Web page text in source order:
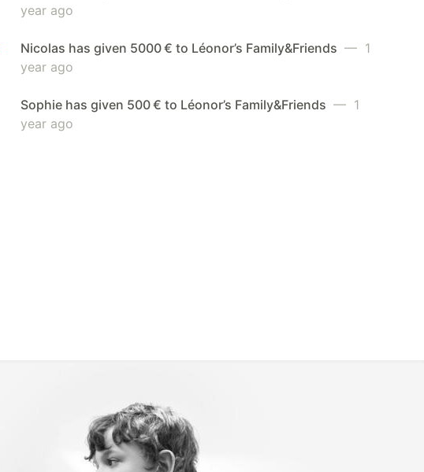
year ago
Nicolas has given 5000 € to Léonor’s Family&Friends — 1
year ago
Sophie has given 500 € to Léonor’s Family&Friends — 1
year ago